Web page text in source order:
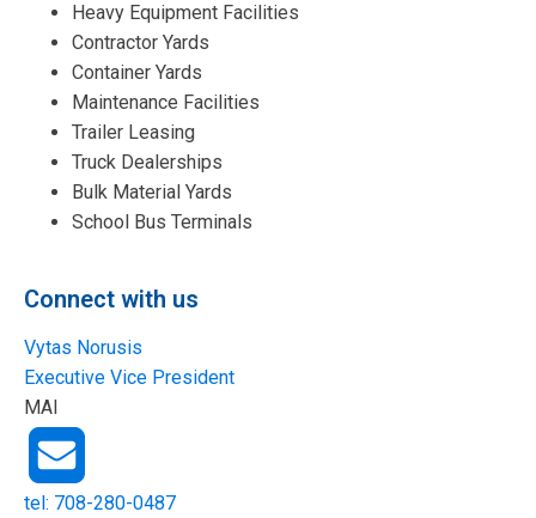
Heavy Equipment Facilities
Contractor Yards
Container Yards
Maintenance Facilities
Trailer Leasing
Truck Dealerships
Bulk Material Yards
School Bus Terminals
Connect with us
Vytas Norusis
Executive Vice President
MAI
tel: 708-280-0487